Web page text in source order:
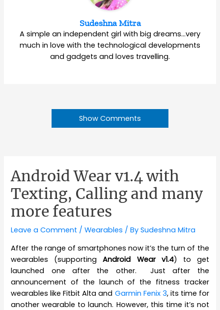
Sudeshna Mitra
A simple an independent girl with big dreams…very
much in love with the technological developments
and gadgets and loves travelling.
Show Comments
Android Wear v1.4 with
Texting, Calling and many
more features
Leave a Comment /Wearables / BySudeshna Mitra
After the range of smartphones now it’s the turn of the
wearables (supportingAndroid Wear v1.4) to get
launched one after the other. Just after the
announcement of the launch of the fitness tracker
wearables like Fitbit Alta and Garmin Fenix 3, its time for
another wearable to launch. However, this time it’s not